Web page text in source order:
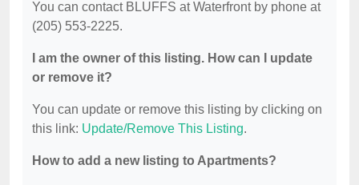
You can contact BLUFFS at Waterfront by phone at
(205) 553-2225.
I am the owner of this listing. How can I update
or remove it?
You can update or remove this listing by clicking on
this link: Update/Remove This Listing.
How to add a new listing to Apartments?